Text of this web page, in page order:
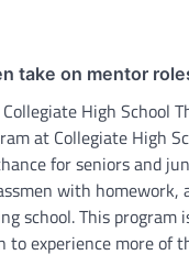
take on mentor
High School
at Collegiate High
for seniors and
with homework,
school. This program
to experience more of